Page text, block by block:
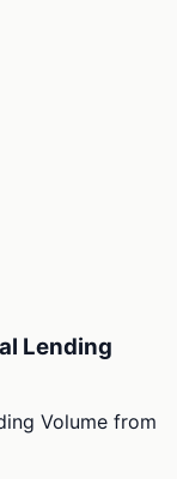
Lending
Volume from